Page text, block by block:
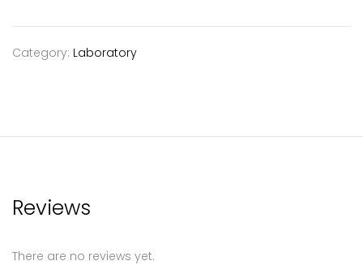
Category: Laboratory
Reviews
There are no reviews yet.